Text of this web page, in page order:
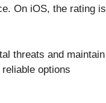
On iOS, the rating is
threats and maintain
options